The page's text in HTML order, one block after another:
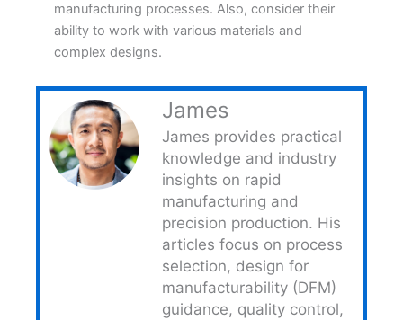
manufacturing processes. Also, consider their
ability to work with various materials and
complex designs.
James
James provides practical
knowledge and industry
insights on rapid
manufacturing and
precision production. His
articles focus on process
selection, design for
manufacturability (DFM)
guidance, quality control,